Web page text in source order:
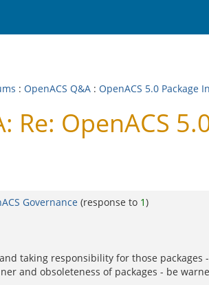
: OpenACS Q&A : OpenACS 5.0 Package
Re: OpenACS
Governance (response to 1)
taking responsibility for those
and obsoleteness of packages - be